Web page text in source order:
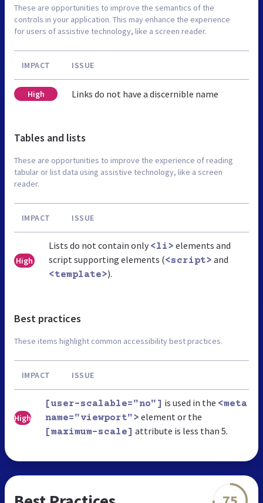
These are opportunities to improve the semantics of the
controls in your application. This may enhance the experience
for users of assistive technology, like a screen reader.
IMPACT ISSUE
High Links do not have a discernible name
Tables and lists
These are opportunities to improve the experience of reading
tabular or list data using assistive technology, like a screen
reader.
IMPACT ISSUE
High
Lists do not contain only <li> elements and
script supporting elements (<script> and
<template>).
Best practices
These items highlight common accessibility best practices.
IMPACT ISSUE
High
[user-scalable="no"] is used in the <meta
name="viewport"> element or the
[maximum-scale] attribute is less than 5.